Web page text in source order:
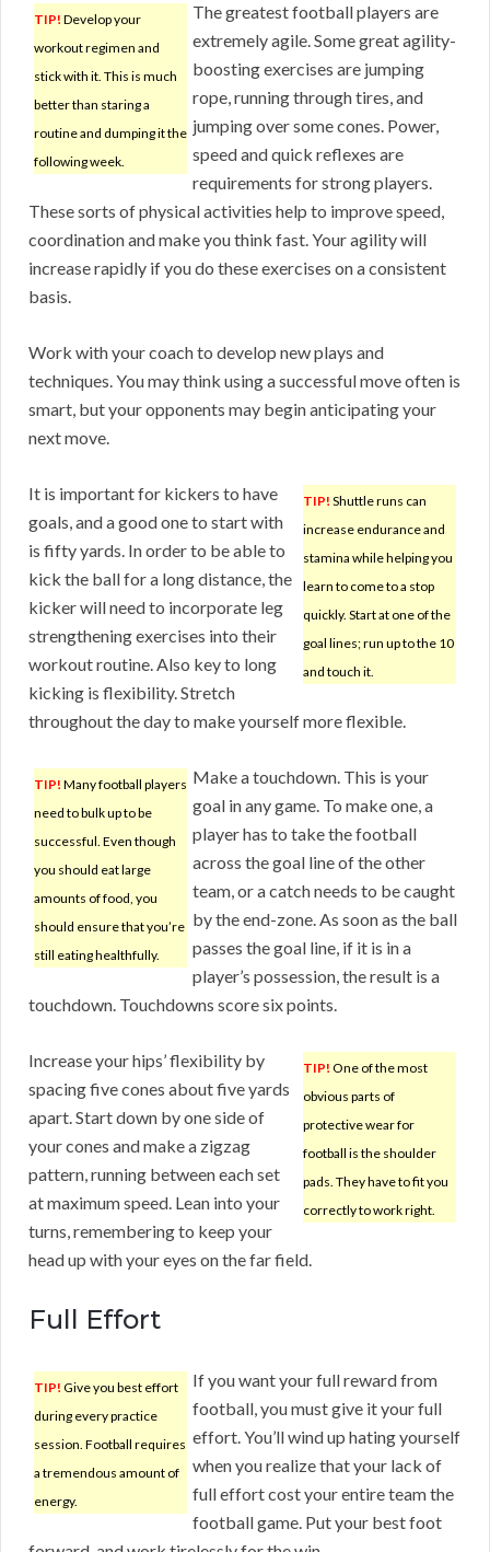
TIP! Develop your
workout regimen and
stick with it. This is much
better than staring a
routine and dumping it the
following week.
The greatest football players are
extremely agile. Some great agility-
boosting exercises are jumping
rope, running through tires, and
jumping over some cones. Power,
speed and quick reflexes are
requirements for strong players.
These sorts of physical activities help to improve speed,
coordination and make you think fast. Your agility will
increase rapidly if you do these exercises on a consistent
basis.
Work with your coach to develop new plays and
techniques. You may think using a successful move often is
smart, but your opponents may begin anticipating your
next move.
TIP! Shuttle runs can
increase endurance and
stamina while helping you
learn to come to a stop
quickly. Start at one of the
goal lines; run up to the 10
and touch it.
It is important for kickers to have
goals, and a good one to start with
is fifty yards. In order to be able to
kick the ball for a long distance, the
kicker will need to incorporate leg
strengthening exercises into their
workout routine. Also key to long
kicking is flexibility. Stretch
throughout the day to make yourself more flexible.
TIP! Many football players
need to bulk up to be
successful. Even though
you should eat large
amounts of food, you
should ensure that you’re
still eating healthfully.
Make a touchdown. This is your
goal in any game. To make one, a
player has to take the football
across the goal line of the other
team, or a catch needs to be caught
by the end-zone. As soon as the ball
passes the goal line, if it is in a
player’s possession, the result is a
touchdown. Touchdowns score six points.
TIP! One of the most
obvious parts of
protective wear for
football is the shoulder
pads. They have to fit you
correctly to work right.
Increase your hips’ flexibility by
spacing five cones about five yards
apart. Start down by one side of
your cones and make a zigzag
pattern, running between each set
at maximum speed. Lean into your
turns, remembering to keep your
head up with your eyes on the far field.
Full Effort
TIP! Give you best effort
during every practice
session. Football requires
a tremendous amount of
energy.
If you want your full reward from
football, you must give it your full
effort. You’ll wind up hating yourself
when you realize that your lack of
full effort cost your entire team the
football game. Put your best foot